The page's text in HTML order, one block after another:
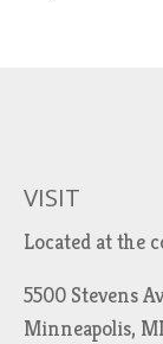
VISIT
Located at the
5500 Stevens
Minneapolis,